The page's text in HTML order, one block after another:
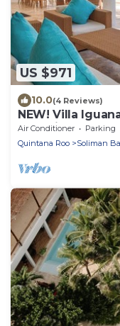
US $971
10.0(4 Reviews)
NEW! Villa
on Soliman Bay
Air Conditioner Parking
Quintana Roo
Soliman